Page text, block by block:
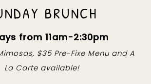
BRUNCH
from 11am-2:30pm
$35 Pre-Fixe Menu and A
La Carte available!